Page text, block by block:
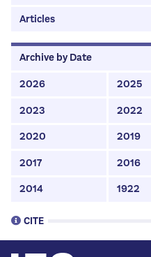
Articles
Archive by Date
2026
2025
2023
2022
2020
2019
2017
2016
2014
1922
CITE